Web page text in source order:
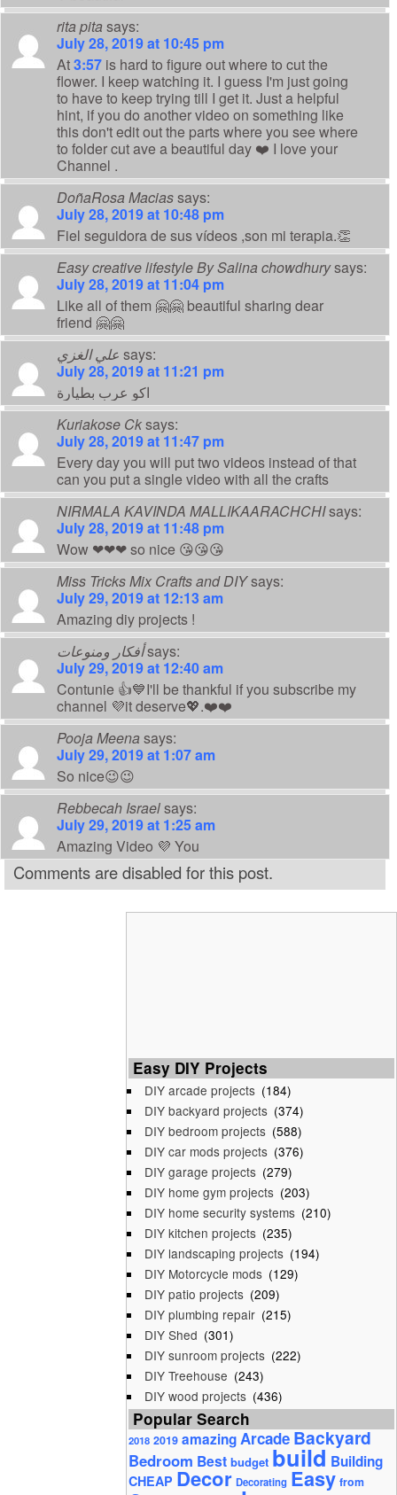
rita pita says:
July 28, 2019 at 10:45 pm
At3:57 is hard to figure out where to cut the
flower. I keep watching it. I guess I'm just going
to have to keep trying till I get it. Just a helpful
hint, if you do another video on something like
this don't edit out the parts where you see where
to folder cut ave a beautiful day ❤️ I love your
Channel .
DoñaRosa Maciassays:
July 28, 2019 at 10:48 pm
Fiel seguidora de sus vídeos ,son mi terapia.👏
Easy creative lifestyle By Salina chowdhurysays:
July 28, 2019 at 11:04 pm
Like all of them 🤗🤗 beautiful sharing dear
friend 🤗🤗
علي الغزي says:
July 28, 2019 at 11:21 pm
اكو عرب بطيارة
Kuriakose Cksays:
July 28, 2019 at 11:47 pm
Every day you will put two videos instead of that
can you put a single video with all the crafts
NIRMALA KAVINDA MALLIKAARACHCHIsays:
July 28, 2019 at 11:48 pm
Wow ❤❤❤ so nice 😘😘😘
Miss Tricks Mix Crafts and DIYsays:
July 29, 2019 at 12:13 am
Amazing diy projects !
أفكار ومنوعاتsays:
July 29, 2019 at 12:40 am
Contunie 👍💙I'll be thankful if you subscribe my
channel 💜it deserve💖.❤️❤️
Pooja Meena says:
July 29, 2019 at 1:07 am
So nice😉😉
Rebbecah Israelsays:
July 29, 2019 at 1:25 am
Amazing Video 💜 You
Comments are disabled for this post.
Easy DIY Projects
DIY arcade projects (184)
DIY backyard projects (374)
DIY bedroom projects (588)
DIY car mods projects (376)
DIY garage projects (279)
DIY home gym projects (203)
DIY home security systems (210)
DIY kitchen projects (235)
DIY landscaping projects (194)
DIY Motorcycle mods (129)
DIY patio projects (209)
DIY plumbing repair (215)
DIY Shed (301)
DIY sunroom projects (222)
DIY Treehouse (243)
DIY wood projects (436)
Popular Search
2018 2019 amazing ArcadeBackyard
Bedroom Best budget build Building
CHEAP Decor Decorating Easy from